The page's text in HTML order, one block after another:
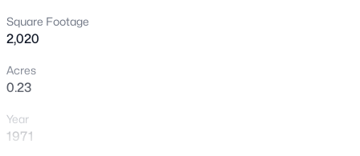
Square Footage
2,020
Acres
0.23
Year
1971